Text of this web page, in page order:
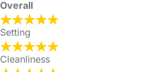
Overall
Setting
Cleanliness